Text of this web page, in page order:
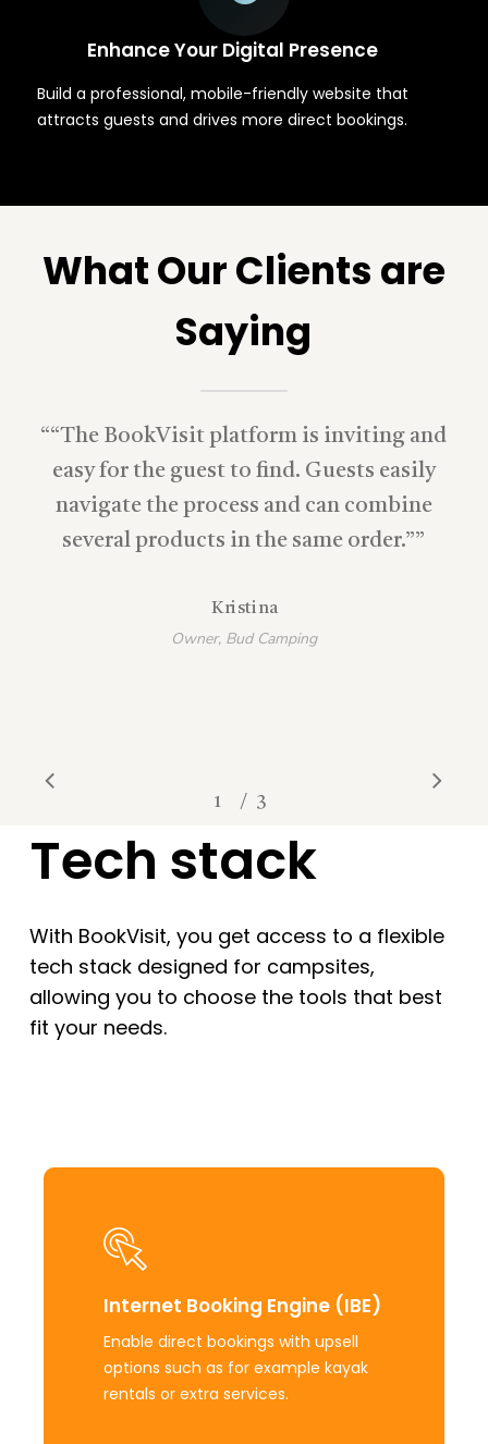
Enhance Your Digital Presence
Build a professional, mobile-friendly website that
attracts guests and drives more direct bookings.
What Our Clients are
Saying
““The BookVisit platform is inviting and
easy for the guest to find. Guests easily
navigate the process and can combine
several products in the same order.””
Kristina
Owner, Bud Camping
1 2 3
/ 3
Tech stack
With BookVisit, you get access to a flexible
tech stack designed for campsites,
allowing you to choose the tools that best
fit your needs.
Internet Booking Engine (IBE)
Enable direct bookings with upsell
options such as for example kayak
rentals or extra services.
Learn